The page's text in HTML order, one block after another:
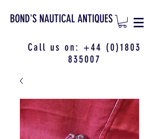
BOND'S NAUTICAL ANTIQUES
Call us on: +44 (0)1803
835007